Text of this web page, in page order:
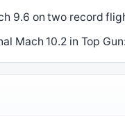
9.6 on two record
Mach 10.2 in Top